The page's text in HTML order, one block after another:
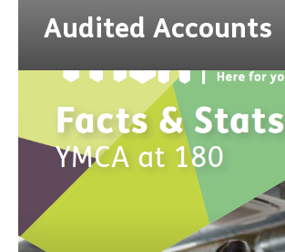
Audited Accounts